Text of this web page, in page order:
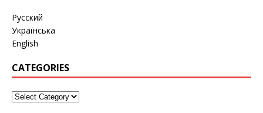
Русский
Українська
English
CATEGORIES